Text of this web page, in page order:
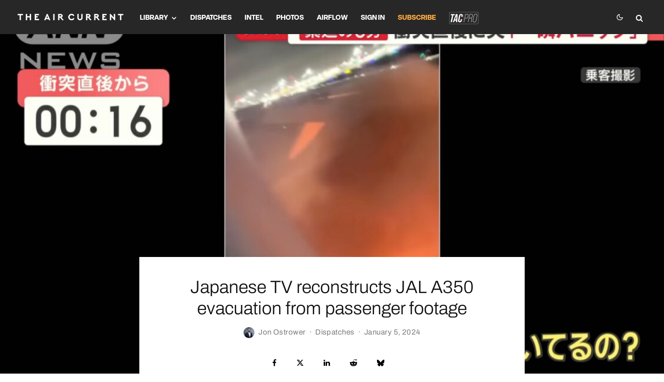
LIBRARY DISPATCHES INTEL PHOTOS AIRFLOW SIGN IN SUBSCRIBE
Japanese TV reconstructs JAL A350
evacuation from passenger footage
Jon Ostrower · Dispatches · January 5, 2024